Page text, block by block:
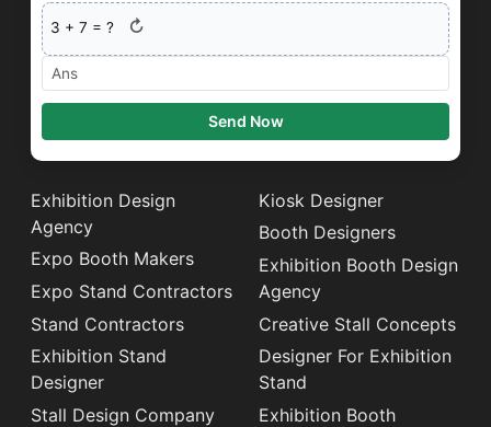
3 +7 = ? ↻
Send Now
Exhibition Design
Agency
Expo Booth Makers
Expo Stand Contractors
Stand Contractors
Exhibition Stand
Designer
Stall Design Company
Kiosk Designer
Booth Designers
Exhibition Booth Design
Agency
Creative Stall Concepts
Designer For Exhibition
Stand
Exhibition Booth